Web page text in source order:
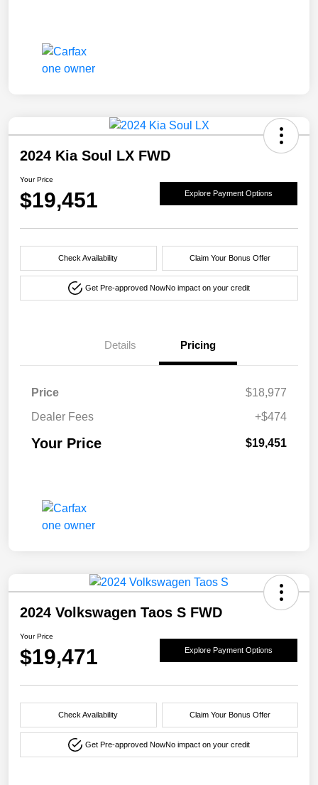
2024 Kia Soul LX FWD
Your Price
$19,451 Explore Payment Options
Check Availability Claim Your Bonus Offer
Get Pre-approved NowNo impact on your credit
Details Pricing
Price
$18,977
Dealer Fees
+$474
Your Price $19,451
2024 Volkswagen Taos S FWD
Your Price
$19,471 Explore Payment Options
Check Availability Claim Your Bonus Offer
Get Pre-approved NowNo impact on your credit